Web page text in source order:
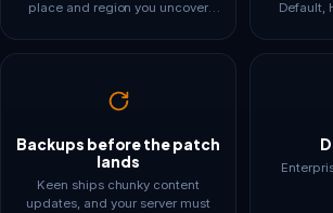
place and region you uncover
memory. Our tiers are framed
headline, so the plan you pick still
Default,
enemy
rights
Backups before the patch
lands
Keen ships chunky content
updates, and your server must